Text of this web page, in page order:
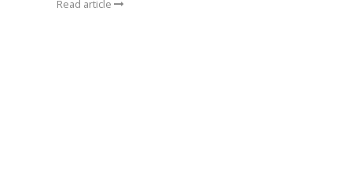
Read article